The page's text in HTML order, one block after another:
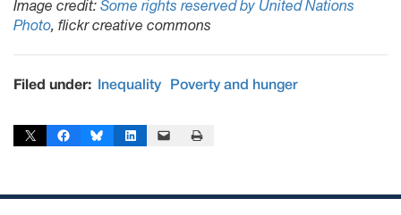
Image credit: Some rights reserved by United Nations
Photo, flickr creative commons
Filed under: Inequality Poverty and hunger
Share on X Share on FacebookShare on BlueskyShare on LinkedInEmail this Page Print this Page